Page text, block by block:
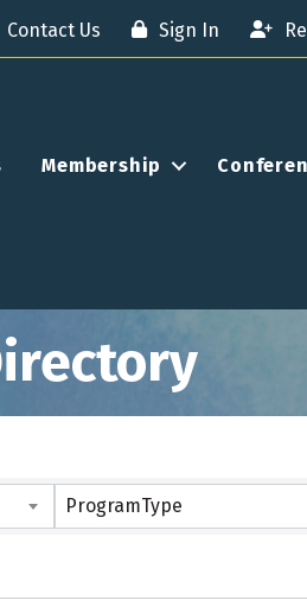
Contact Us Sign In
Membership
ProgramType